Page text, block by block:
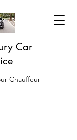
Car
Chauffeur